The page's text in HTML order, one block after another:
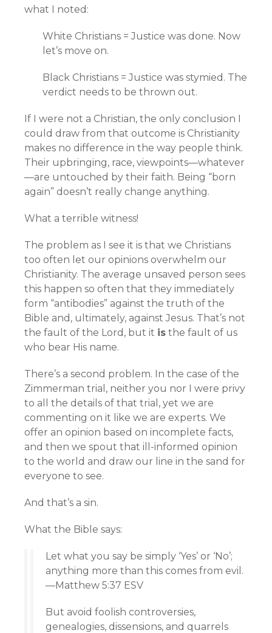
what I noted:
White Christians = Justice was done. Now
let’s move on.
Black Christians = Justice was stymied. The
verdict needs to be thrown out.
If I were not a Christian, the only conclusion I
could draw from that outcome is Christianity
makes no difference in the way people think.
Their upbringing, race, viewpoints—whatever
—are untouched by their faith. Being “born
again” doesn’t really change anything.
What a terrible witness!
The problem as I see it is that we Christians
too often let our opinions overwhelm our
Christianity. The average unsaved person sees
this happen so often that they immediately
form “antibodies” against the truth of the
Bible and, ultimately, against Jesus. That’s not
the fault of the Lord, but it is the fault of us
who bear His name.
There’s a second problem. In the case of the
Zimmerman trial, neither you nor I were privy
to all the details of that trial, yet we are
commenting on it like we are experts. We
offer an opinion based on incomplete facts,
and then we spout that ill-informed opinion
to the world and draw our line in the sand for
everyone to see.
And that’s a sin.
What the Bible says:
Let what you say be simply ‘Yes’ or ‘No’;
anything more than this comes from evil.
—Matthew 5:37 ESV
But avoid foolish controversies,
genealogies, dissensions, and quarrels